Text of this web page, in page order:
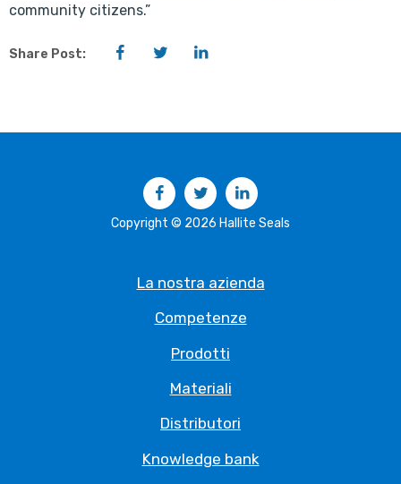
community citizens.”
Share Post: FacebookTwitter
FacebookTwitter
Copyright © 2026 Hallite Seals
La nostra azienda
Competenze
Prodotti
Materiali
Distributori
Knowledge bank